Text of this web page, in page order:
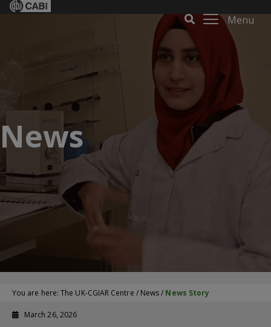
Menu
News
You are here:The UK-CGIAR Centre / News/ News Story
March 26, 2026